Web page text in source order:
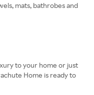
mats, bathrobes and
to your home or just
Home is ready to